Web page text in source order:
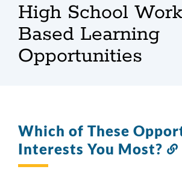
High School Work
Based Learning
Opportunities
Which of These
Interests You Most?